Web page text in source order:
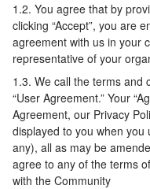
1.2. You agree that by
clicking “Accept”, you are
agreement with us in your
representative of your
1.3. We call the terms and
“User Agreement.” Your
Agreement, our Privacy
displayed to you when
any), all as may be
agree to any of the terms
with the Community